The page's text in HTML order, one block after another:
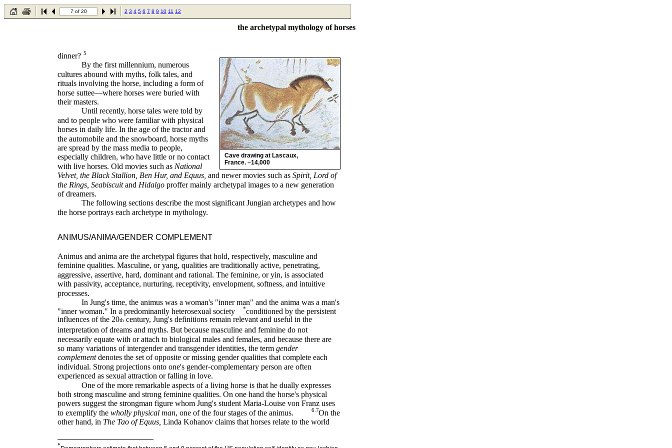
7 of 20 2 3 4 5 6 7 8 9 10 11 12
the archetypal mythology of horses
dinner? 5
By the first millennium, numerous
cultures abound with myths, folk tales, and
rituals involving the horse, including a form of
horse suttee—where horses were buried with
their masters.
Until recently, horse tales were told by
and to people who were familiar with physical
horses in daily life. In the age of the tractor and
the automobile and the snowboard, horse myths
are spread by the mass media to people,
especially children, who have little or no contact
with live horses. Old movies such as National
Velvet, the Black Stallion, Ben Hur, and Equus, and newer movies such as Spirit, Lord of
the Rings, Seabiscuitand Hidalgo proffer mainly archetypal images to a new generation
of dreamers.
The following sections describe the most significant Jungian archetypes and how
the horse portrays each archetype in mythology.
ANIMUS/ANIMA/GENDER COMPLEMENT
Animus and anima are the archetypal figures that hold, respectively, masculine and
feminine qualities. Masculine, or yang, qualities are traditionally active, penetrating,
aggressive, assertive, hard, dominant and rational. The feminine, or yin, is associated
with passivity, acceptance, nurturing, receptivity, envelopment, softness, and intuitive
processes.
In Jung's time, the animus was a woman's "inner man" and the anima was a man's
"inner woman." In a predominantly heterosexual society
*conditioned by the persistent
influences of the 20th century, Jung's definitions remain relevant and useful in the
interpretation of dreams and myths. But because masculine and feminine do not
necessarily equate with or attach to biological males and females, and because there are
so many variations of intergender and transgender identities, the term gender
complementdenotes the set of opposite or missing gender qualities that complete each
individual. Strong projections onto one's gender-complementary person are often
experienced as sexual attraction or falling in love.
One of the more remarkable aspects of a living horse is that he dually expresses
both strong masculine and strong feminine qualities. On one hand the horse's physical
powers suggest the strongman figure whom Jung's student Maria-Louise von Franz uses
to exemplify the wholly physical man, one of the four stages of the animus. 6.7On the
other hand, in The Tao of Equus, Linda Kohanov claims that horses relate to the world
*
Cave drawing at Lascaux,
France. –14,000